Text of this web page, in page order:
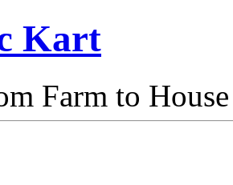
Kart
Farm to House